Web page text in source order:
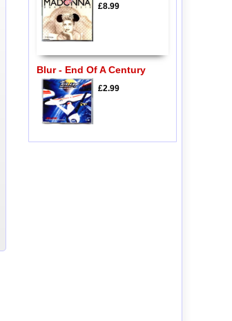
£8.99
Blur - End Of A Century
£2.99